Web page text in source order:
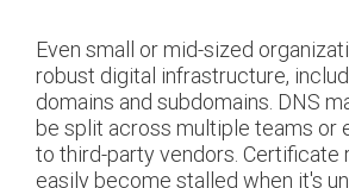
Even small or mid-sized
robust digital infrastructure,
domains and subdomains. DNS
be split across multiple teams or
to third-party vendors. Certificate
easily become stalled when it's